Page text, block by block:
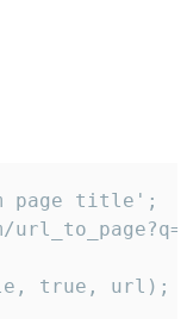
page title';
true, url);